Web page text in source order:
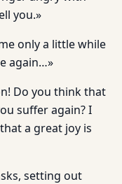
you.»
only a little while
again…»
Do you think that
suffer again? I
a great joy is
setting out